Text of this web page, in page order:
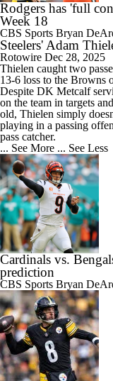
Rodgers has 'full
Week 18
CBS Sports Bryan
Steelers' Adam
Rotowire Dec 28, 2025
Thielen caught two
13-6 loss to the Browns
Despite DK Metcalf
on the team in targets
old, Thielen simply
playing in a passing
pass catcher.
... See More ... See Less
Cardinals vs.
prediction
CBS Sports Bryan